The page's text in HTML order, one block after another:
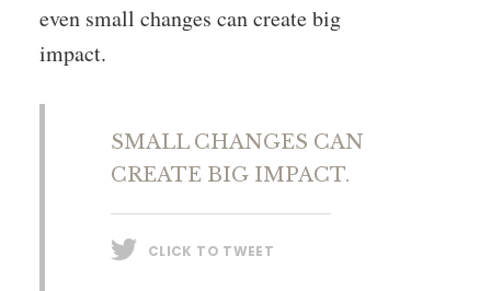
even small changes can create big
impact.
SMALL CHANGES CAN
CREATE BIG IMPACT.
CLICK TO TWEET